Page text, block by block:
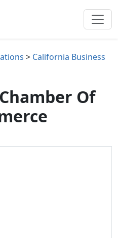
> California Business
Of